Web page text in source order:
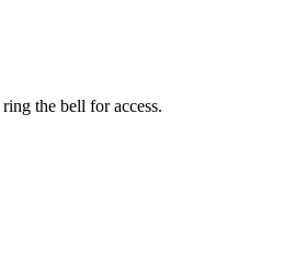
the bell for access.